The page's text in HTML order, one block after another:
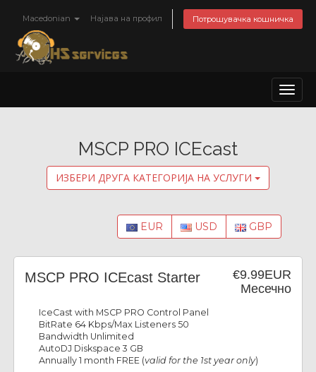
Macedonian Најава на профил Потрошувачка кошничка
MSCP PRO ICEcast
ИЗБЕРИ ДРУГА КАТЕГОРИЈА НА УСЛУГИ
EUR USD GBP
€9.99EUR
Месечно
MSCP PRO ICEcast Starter
IceCast with MSCP PRO Control Panel
BitRate 64 Kbps/Max Listeners 50
Bandwidth Unlimited
AutoDJ Diskspace 3 GB
Annually 1 month FREE (valid for the 1st year only)